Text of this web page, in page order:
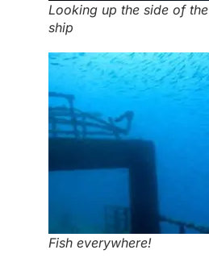
Looking up the side of the
ship
Fish everywhere!